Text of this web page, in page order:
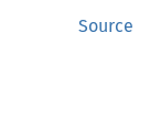
Source